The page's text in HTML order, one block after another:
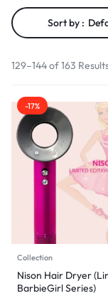
Sort by :
129–144 of 163
-17%
Collection
Nison Hair Dryer
BarbieGirl Series)